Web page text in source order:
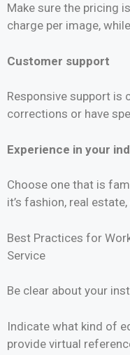
Make sure the pricing
charge per image,
Customer support
Responsive support is
corrections or have
Experience in your
Choose one that is
it’s fashion, real
Best Practices for
Service
Be clear about your
Indicate what kind of
provide virtual